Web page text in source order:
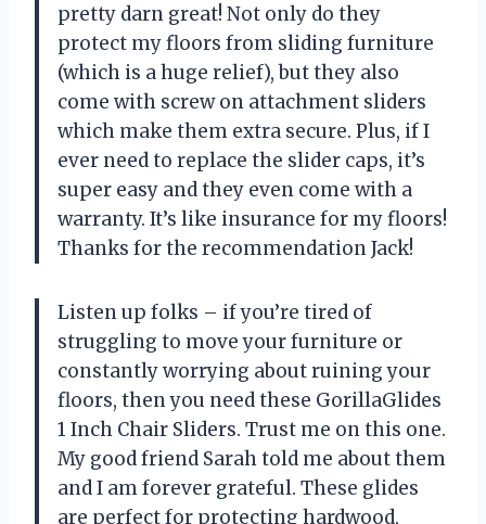
pretty darn great! Not only do they
protect my floors from sliding furniture
(which is a huge relief), but they also
come with screw on attachment sliders
which make them extra secure. Plus, if I
ever need to replace the slider caps, it’s
super easy and they even come with a
warranty. It’s like insurance for my floors!
Thanks for the recommendation Jack!
Listen up folks – if you’re tired of
struggling to move your furniture or
constantly worrying about ruining your
floors, then you need these GorillaGlides
1 Inch Chair Sliders. Trust me on this one.
My good friend Sarah told me about them
and I am forever grateful. These glides
are perfect for protecting hardwood,